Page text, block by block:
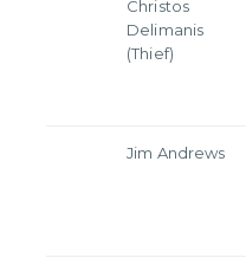
Christos
Delimanis
(Thief)
Jim Andrews